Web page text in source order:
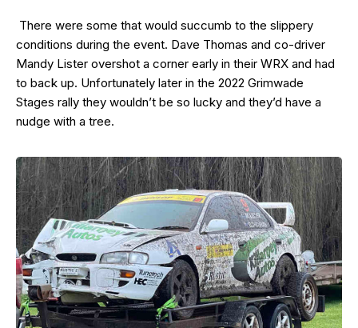
There were some that would succumb to the slippery
conditions during the event. Dave Thomas and co-driver
Mandy Lister overshot a corner early in their WRX and had
to back up. Unfortunately later in the 2022 Grimwade
Stages rally they wouldn’t be so lucky and they’d have a
nudge with a tree.